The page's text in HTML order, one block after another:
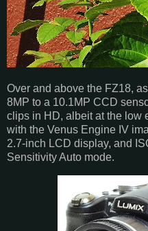
Over and above the FZ18,
8MP to a 10.1MP CCD
clips in HD, albeit at the low
with the Venus Engine IV
2.7-inch LCD display, and
Sensitivity Auto mode.